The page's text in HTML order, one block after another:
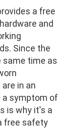
a free
and
Since the
same time as
in an
a symptom of
is why it's a
free safety